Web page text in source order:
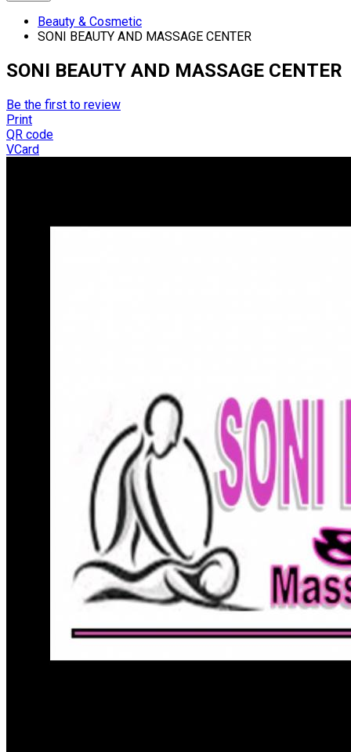
Beauty & Cosmetic
SONI BEAUTY AND MASSAGE CENTER
SONI BEAUTY AND MASSAGE CENTER
Be the first to review
Print
QR code
VCard